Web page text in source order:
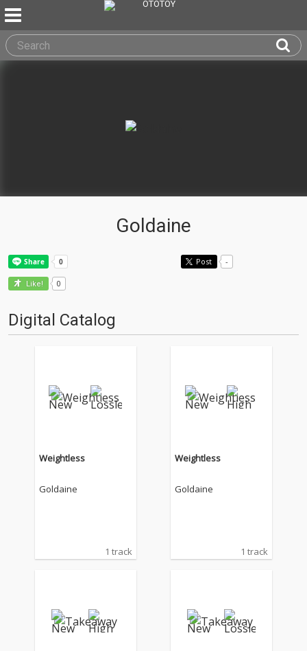
Goldaine
Post -
Like! 0
Digital Catalog
Weightless
Goldaine
1 track
Weightless
Goldaine
1 track